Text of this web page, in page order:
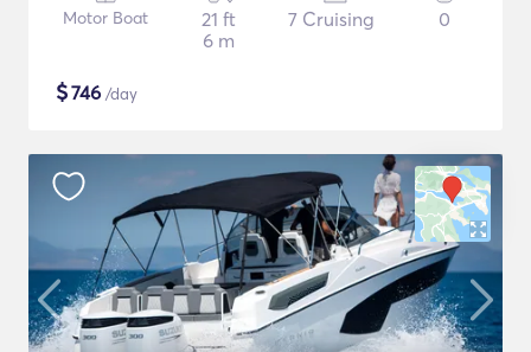
Motor Boat
21 ft
6 m
7 Cruising 0
$746 /day